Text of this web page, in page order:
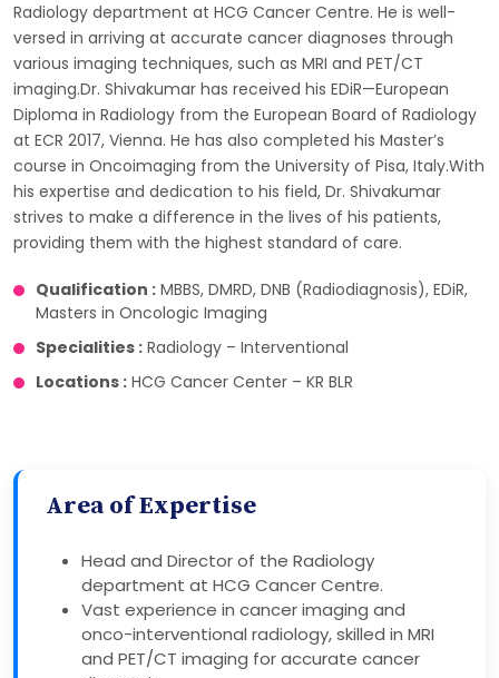
Radiology department at HCG Cancer Centre. He is well-
versed in arriving at accurate cancer diagnoses through
various imaging techniques, such as MRI and PET/CT
imaging.Dr. Shivakumar has received his EDiR—European
Diploma in Radiology from the European Board of Radiology
at ECR 2017, Vienna. He has also completed his Master’s
course in Oncoimaging from the University of Pisa, Italy.With
his expertise and dedication to his field, Dr. Shivakumar
strives to make a difference in the lives of his patients,
providing them with the highest standard of care.
Qualification : MBBS, DMRD, DNB (Radiodiagnosis), EDiR,
Masters in Oncologic Imaging
Specialities : Radiology – Interventional
Locations : HCG Cancer Center – KR BLR
Area of Expertise
Head and Director of the Radiology
department at HCG Cancer Centre.
Vast experience in cancer imaging and
onco-interventional radiology, skilled in MRI
and PET/CT imaging for accurate cancer